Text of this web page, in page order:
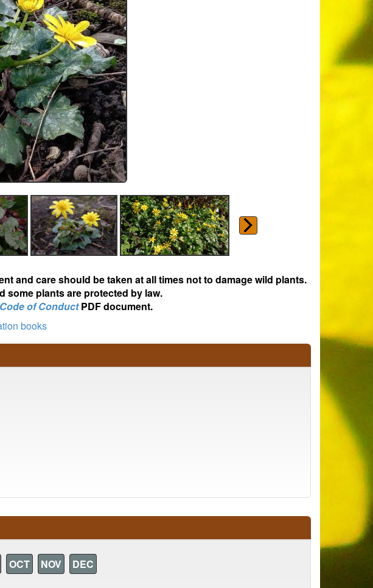
and care should be taken at all times not to damage wild plants.
some plants are protected by law.
of ConductPDF document.
books
OCT NOV
DEC